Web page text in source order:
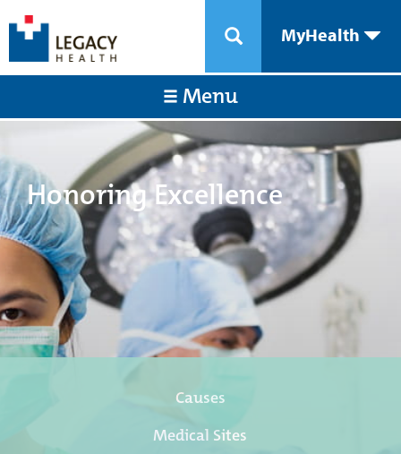
MyHealth
Menu
Honoring Excellence
Causes
Medical Sites